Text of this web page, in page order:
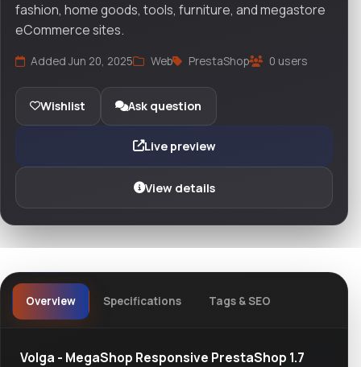
fashion, home goods, tools, furniture, and megastore
eCommerce sites.
Added Jun 20, 2025 Web PrestaShop 0 users
Wishlist Ask question
Live preview
View details
Overview Specifications Tags & SEO
Volga - MegaShop Responsive PrestaShop 1.7